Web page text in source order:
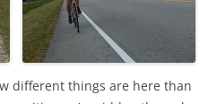
different things are here than